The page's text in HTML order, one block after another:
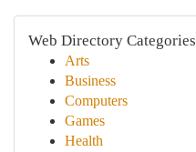
Web Directory Categories
Arts
Business
Computers
Games
Health